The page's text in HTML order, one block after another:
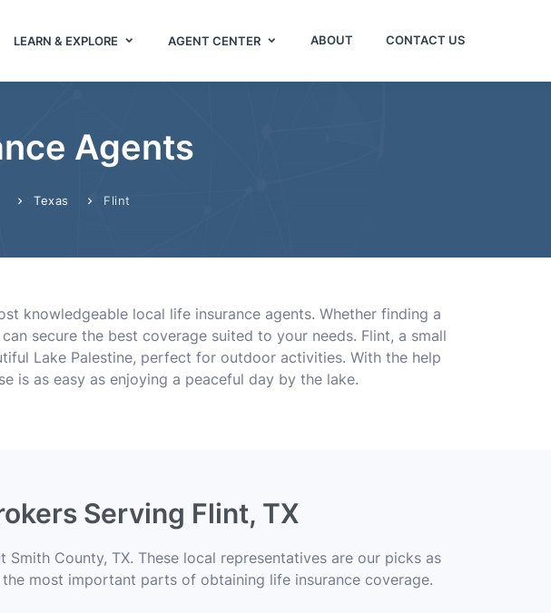
LEARN & EXPLORE AGENT CENTER ABOUT CONTACT US
Agents
Texas Flint
knowledgeable local life insurance agents. Whether finding a
secure the best coverage suited to your needs. Flint, a small
Lake Palestine, perfect for outdoor activities. With the help
is as easy as enjoying a peaceful day by the lake.
Serving Flint, TX
County, TX. These local representatives are our picks as
most important parts of obtaining life insurance coverage.